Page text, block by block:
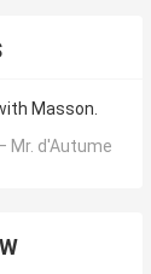
Masson.
Mr. d'Autume